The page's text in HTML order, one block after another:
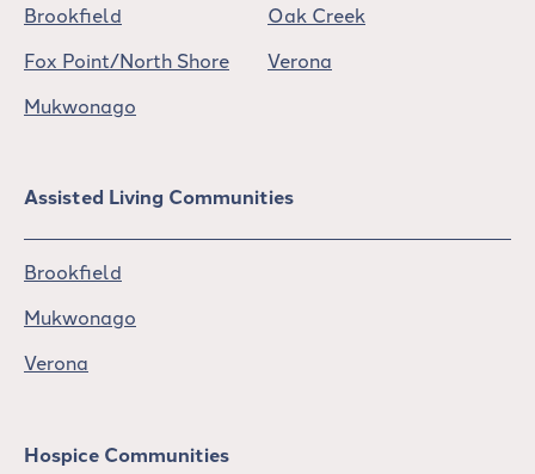
Brookfield
Fox Point/North Shore
Mukwonago
Oak Creek
Verona
Assisted Living Communities
Brookfield
Mukwonago
Verona
Hospice Communities